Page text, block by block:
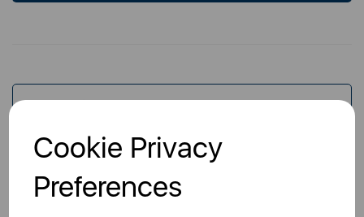
Cookie Privacy
Preferences